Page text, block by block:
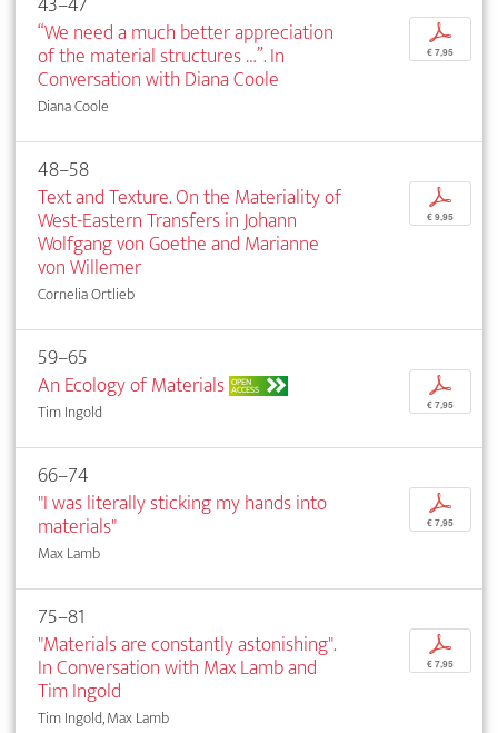
“We need a much better appreciation
of the material structures …”. In
Conversation with Diana Coole
Diana Coole
p
€ 7,95
48–58
Text and Texture. On the Materiality of
West-Eastern Transfers in Johann
Wolfgang von Goethe and Marianne
von Willemer
Cornelia Ortlieb
p
€ 9,95
59–65
An Ecology of Materials OPEN
ACCESS
Tim Ingold
p
€ 7,95
66–74
"I was literally sticking my hands into
materials"
Max Lamb
p
€ 7,95
75–81
"Materials are constantly astonishing".
In Conversation with Max Lamb and
Tim Ingold
Tim Ingold, Max Lamb
p
€ 7,95